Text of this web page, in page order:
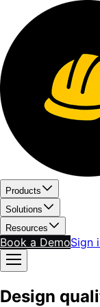
Products
Solutions
Resources
Book a DemoSign
Design